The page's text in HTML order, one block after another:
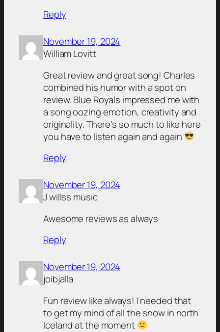
Reply
November 19, 2024
William Lovitt
Great review and great song! Charles
combined his humor with a spot on
review. Blue Royals impressed me with
a song oozing emotion, creativity and
originality. There’s so much to like here
you have to listen again and again
Reply
November 19, 2024
J willss music
Awesome reviews as always
Reply
November 19, 2024
joibjalla
Fun review like always! I needed that
to get my mind of all the snow in north
Iceland at the moment